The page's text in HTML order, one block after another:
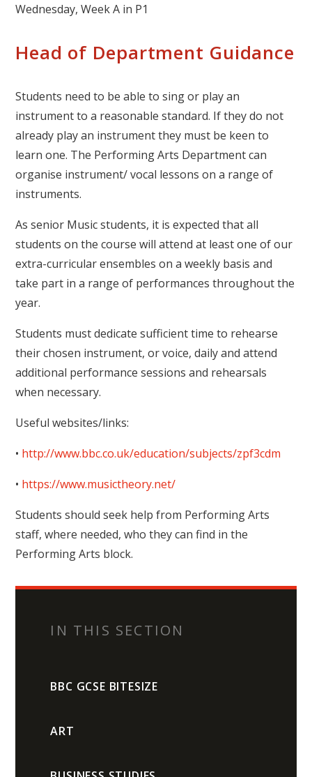
Wednesday, Week A in P1
Head of Department Guidance
Students need to be able to sing or play an
instrument to a reasonable standard. If they do not
already play an instrument they must be keen to
learn one. The Performing Arts Department can
organise instrument/ vocal lessons on a range of
instruments.
As senior Music students, it is expected that all
students on the course will attend at least one of our
extra-curricular ensembles on a weekly basis and
take part in a range of performances throughout the
year.
Students must dedicate sufficient time to rehearse
their chosen instrument, or voice, daily and attend
additional performance sessions and rehearsals
when necessary.
Useful websites/links:
• http://www.bbc.co.uk/education/subjects/zpf3cdm
• https://www.musictheory.net/
Students should seek help from Performing Arts
staff, where needed, who they can find in the
Performing Arts block.
IN THIS SECTION
BBC GCSE BITESIZE
ART